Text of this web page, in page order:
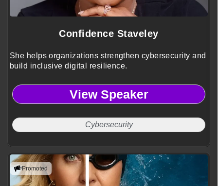
Confidence Staveley
She helps organizations strengthen cybersecurity and
build inclusive digital resilience.
View Speaker
Cybersecurity
Promoted